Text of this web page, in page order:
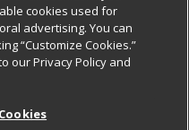
cookies used for
advertising. You can
“Customize Cookies.”
our Privacy Policy and